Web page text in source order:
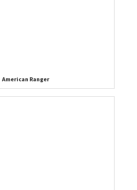
American Ranger